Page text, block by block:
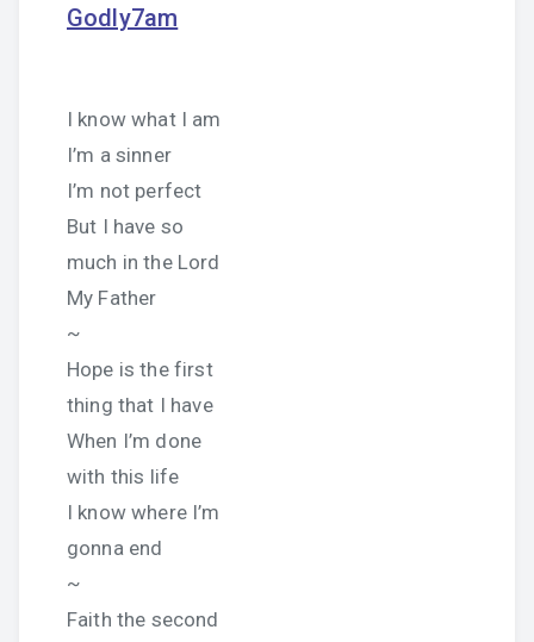
Godly7am
I know what I am
I’m a sinner
I’m not perfect
But I have so
much in the Lord
My Father
~
Hope is the first
thing that I have
When I’m done
with this life
I know where I’m
gonna end
~
Faith the second